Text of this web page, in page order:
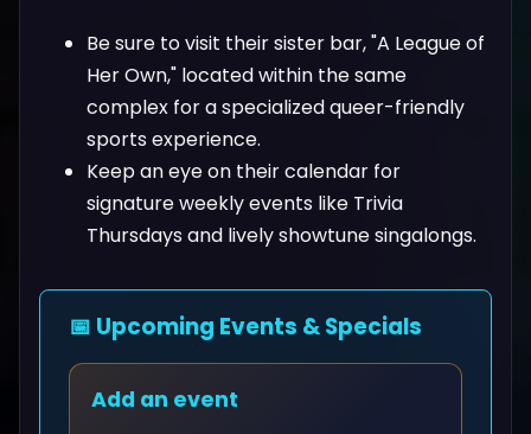
Be sure to visit their sister bar, "A League of
Her Own," located within the same
complex for a specialized queer-friendly
sports experience.
Keep an eye on their calendar for
signature weekly events like Trivia
Thursdays and lively showtune singalongs.
📅 Upcoming Events & Specials
Add an event